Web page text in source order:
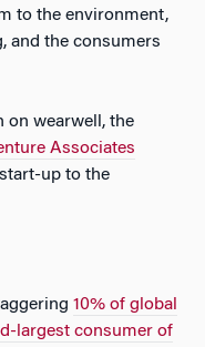
to the environment,
and the consumers
on wearwell, the
Associates
up to the
10% of global
largest consumer of